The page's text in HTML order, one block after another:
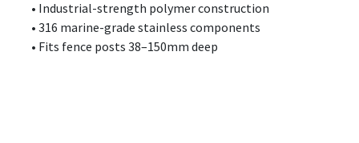
• Industrial-strength polymer construction
• 316 marine-grade stainless components
• Fits fence posts 38–150mm deep